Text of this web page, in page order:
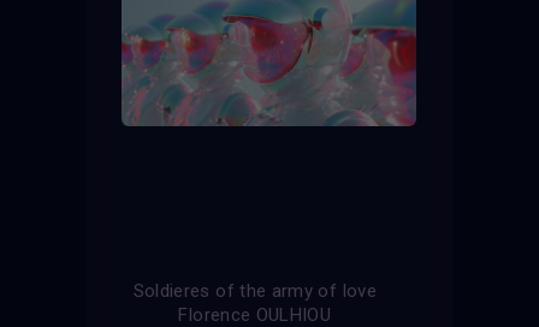
Soldieres of the army of love
Florence OULHIOU